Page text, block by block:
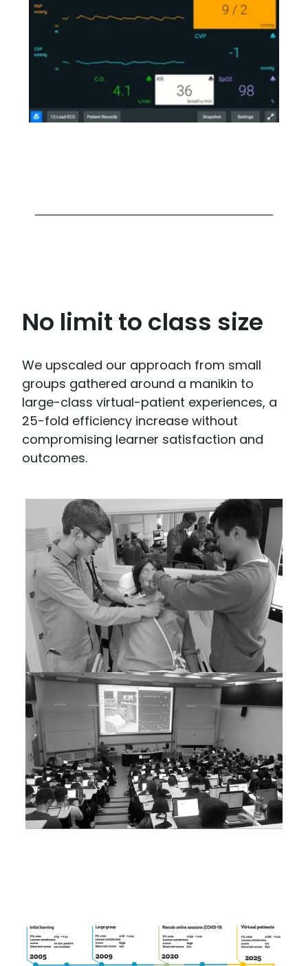
No limit to class size
We upscaled our approach from small
groups gathered around a manikin to
large-class virtual-patient experiences, a
25-fold efficiency increase without
compromising learner satisfaction and
outcomes.
Faculty to learner ratio 2/15 =0.13
Faculty to learner ratio 2/281 = 0.01 with